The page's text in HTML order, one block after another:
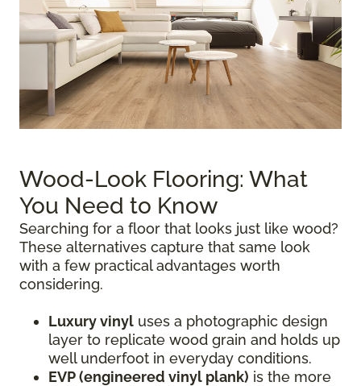
Wood-Look Flooring: What
You Need to Know
Searching for a floor that looks just like wood?
These alternatives capture that same look
with a few practical advantages worth
considering.
Luxury vinyl uses a photographic design
layer to replicate wood grain and holds up
well underfoot in everyday conditions.
EVP (engineered vinyl plank) is the more